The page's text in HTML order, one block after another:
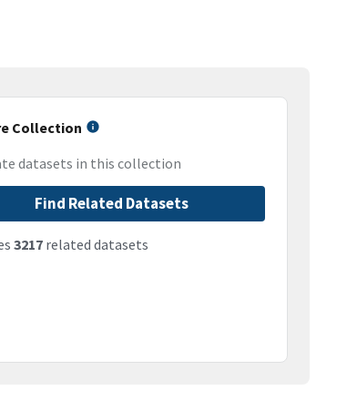
Collection
datasets in this collection
Find Related Datasets
3217related datasets